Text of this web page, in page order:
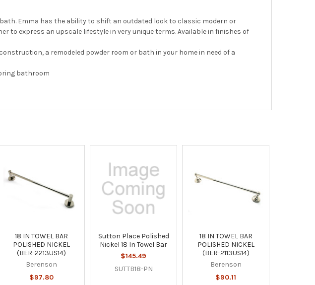
Emma has the ability to shift an outdated look to classic modern or
to express an upscale lifestyle in very unique terms. Available in finishes of
a remodeled powder room or bath in your home in need of a
bathroom
18 IN TOWEL BAR
POLISHED NICKEL
(BER-2213US14)
Berenson
$97.80
Sutton Place Polished
Nickel 18 In Towel Bar
$145.49
SUTTB18-PN
18 IN TOWEL BAR
POLISHED NICKEL
(BER-2113US14)
Berenson
$90.11